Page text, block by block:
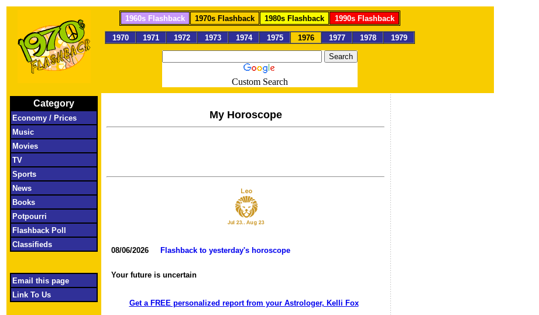
Category
Economy / Prices
Music
Movies
TV
Sports
News
Books
Potpourri
Flashback Poll
Classifieds
Email this page
Link To Us
1960s Flashback 1970s Flashback 1980s Flashback 1990s Flashback
1970 1971 1972 1973 1974 1975 1976 1977 1978 1979
Custom Search
My Horoscope
08/06/2026 Flashback to yesterday's horoscope
Your future is uncertain
Get a FREE personalized report from your Astrologer, Kelli Fox